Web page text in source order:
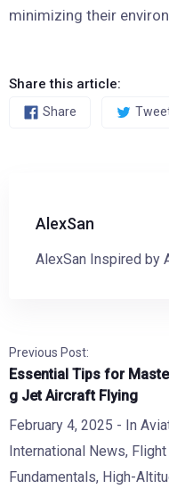
minimizing their
Share this article:
Share
AlexSan
AlexSan Inspired by
Previous Post:
Essential Tips for
g Jet Aircraft Flying
February 4, 2025 - In
International News, Flight
Fundamentals, High-